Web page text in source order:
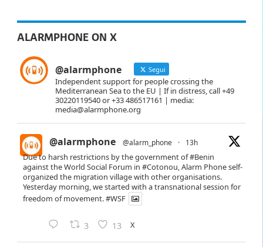
ALARMPHONE ON X
@alarmphone Segui
Independent support for people crossing the
Mediterranean Sea to the EU | If in distress, call +49
30220119540 or +33 486517161 | media:
media@alarmphone.org
@alarmphone @alarm_phone · 13h
Due to harsh restrictions by the government of#Benin
against the World Social Forum in #Cotonou, Alarm Phone self-
organized the migration village with other organisations.
Yesterday morning, we started with a transnational session for
freedom of movement.#WSF
3 13 X